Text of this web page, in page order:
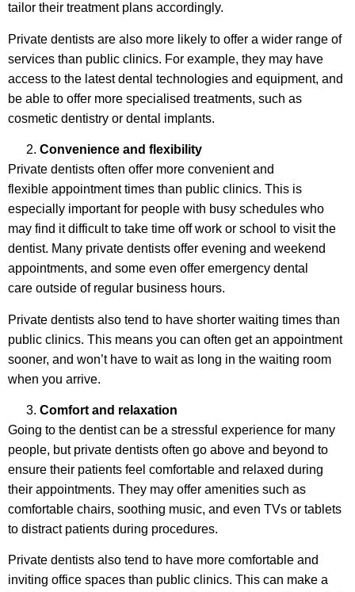
tailor their treatment plans accordingly.
Private dentists are also more likely to offer a wider range of
services than public clinics. For example, they may have
access to the latest dental technologies and equipment, and
be able to offer more specialised treatments, such as
cosmetic dentistry or dental implants.
Convenience and flexibility
Private dentists often offer more convenient and
flexible appointment times than public clinics. This is
especially important for people with busy schedules who
may find it difficult to take time off work or school to visit the
dentist. Many private dentists offer evening and weekend
appointments, and some even offer emergency dental
care outside of regular business hours.
Private dentists also tend to have shorter waiting times than
public clinics. This means you can often get an appointment
sooner, and won’t have to wait as long in the waiting room
when you arrive.
Comfort and relaxation
Going to the dentist can be a stressful experience for many
people, but private dentists often go above and beyond to
ensure their patients feel comfortable and relaxed during
their appointments. They may offer amenities such as
comfortable chairs, soothing music, and even TVs or tablets
to distract patients during procedures.
Private dentists also tend to have more comfortable and
inviting office spaces than public clinics. This can make a